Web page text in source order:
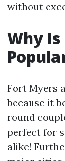
without
Why Is
Fort Myers
because it
round
perfect for
alike!